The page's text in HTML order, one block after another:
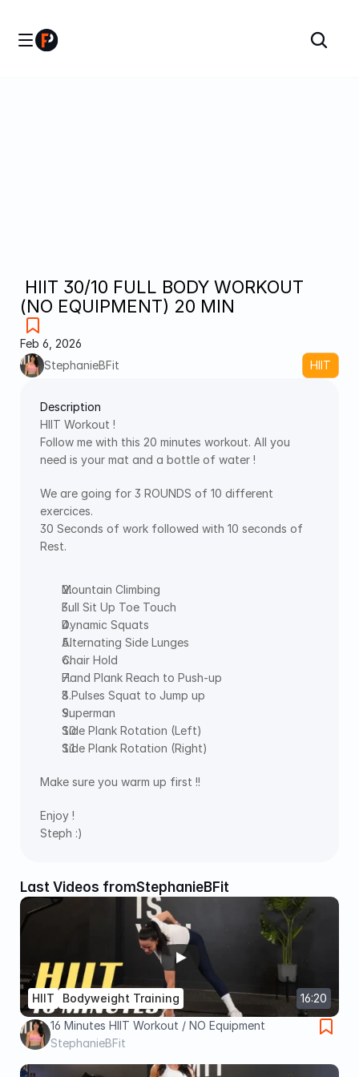
(NO EQUIPMENT) 20 MIN
Feb 6, 2026
StephanieBFit
HIIT
Description
HIIT Workout !
Follow me with this 20 minutes workout. All you
need is your mat and a bottle of water !
We are going for 3 ROUNDS of 10 different
exercices.
30 Seconds of work followed with 10 seconds of
Rest.
Mountain Climbing
Full Sit Up Toe Touch
Dynamic Squats
Alternating Side Lunges
Chair Hold
Hand Plank Reach to Push-up
3 Pulses Squat to Jump up
Superman
Side Plank Rotation (Left)
Side Plank Rotation (Right)
Make sure you warm up first !!
Enjoy !
Steph :)
Last Videos fromStephanieBFit
16:20
HIIT
Bodyweight Training
16 Minutes HIIT Workout / NO Equipment
StephanieBFit